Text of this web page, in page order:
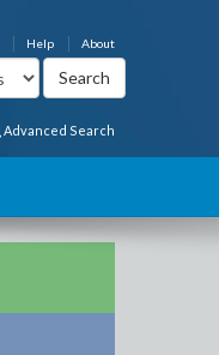
About
Help
Advanced Search